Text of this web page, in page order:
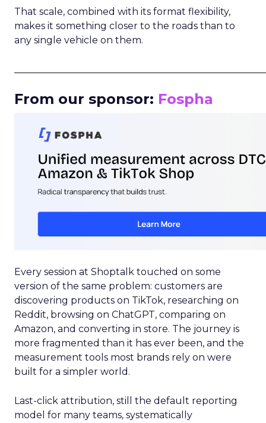
That scale, combined with its format flexibility,
makes it something closer to the roads than to
any single vehicle on them.
From our sponsor: Fospha
Every session at Shoptalk touched on some
version of the same problem: customers are
discovering products on TikTok, researching on
Reddit, browsing on ChatGPT, comparing on
Amazon, and converting in store. The journey is
more fragmented than it has ever been, and the
measurement tools most brands rely on were
built for a simpler world.
Last-click attribution, still the default reporting
model for many teams, systematically